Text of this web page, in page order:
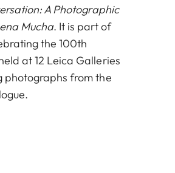
A Photographic
Mucha. It is part of
the 100th
at 12 Leica Galleries
photographs from the